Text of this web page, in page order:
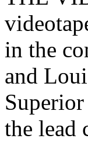
in the
and
the lead